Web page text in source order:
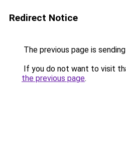
Redirect Notice
The previous page is
If you do not want to visit
the previous page.